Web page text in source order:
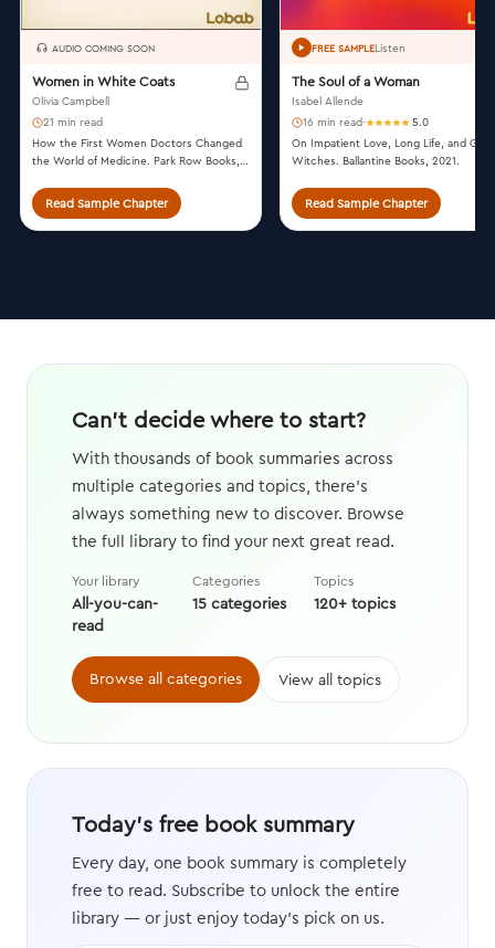
AUDIO COMING SOON
Women in White Coats
Olivia Campbell
21 min read
How the First Women Doctors Changed
the World of Medicine. Park Row Books,
Read Sample Chapter
FREE SAMPLEListen
The Soul of a Woman
Isabel Allende
16 min read·
5.0
On Impatient Love, Long Life, and
Witches. Ballantine Books, 2021.
Read Sample Chapter
Can't decide where to start?
With thousands of book summaries across
multiple categories and topics, there's
always something new to discover. Browse
the full library to find your next great read.
Your library
All-you-can-
read
Categories
15 categories
Topics
120+ topics
Browse all categories View all topics
Today's free book summary
Every day, one book summary is completely
free to read. Subscribe to unlock the entire
library — or just enjoy today's pick on us.